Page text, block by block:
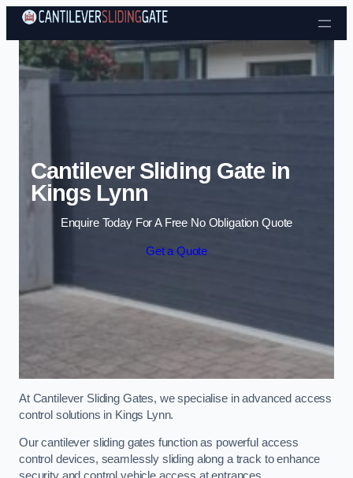
Skip to content
Cantilever Sliding Gate in
Kings Lynn
Enquire Today For A Free No Obligation Quote
Get a Quote
At Cantilever Sliding Gates, we specialise in advanced access
control solutions in Kings Lynn.
Our cantilever sliding gates function as powerful access
control devices, seamlessly sliding along a track to enhance